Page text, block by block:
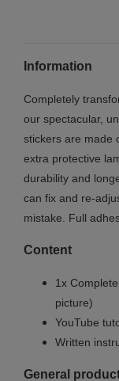
Information
Completely
our spectacular,
stickers are made
extra protective
durability and
can fix and re-
mistake. Full
Content
1x
picture)
YouTube
Written
General